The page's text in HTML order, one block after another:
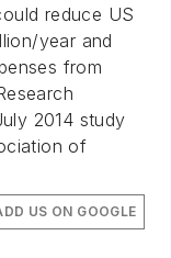
reduce US
year and
from
2014 study
of
US ON GOOGLE